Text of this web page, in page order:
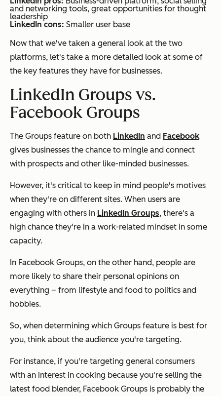
and networking tools, great opportunities for thought
leadership
LinkedIn cons: Smaller user base
Now that we've taken a general look at the two
platforms, let's take a more detailed look at some of
the key features they have for businesses.
LinkedIn Groups vs.
Facebook Groups
The Groups feature on both LinkedIn and Facebook
gives businesses the chance to mingle and connect
with prospects and other like-minded businesses.
However, it's critical to keep in mind people's motives
when they're on different sites. When users are
engaging with others in LinkedIn Groups, there's a
high chance they're in a work-related mindset in some
capacity.
In Facebook Groups, on the other hand, people are
more likely to share their personal opinions on
everything – from lifestyle and food to politics and
hobbies.
So, when determining which Groups feature is best for
you, think about the audience you're targeting.
For instance, if you're targeting general consumers
with an interest in cooking because you're selling the
latest food blender, Facebook Groups is probably the